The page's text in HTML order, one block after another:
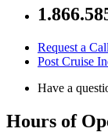
Request a Call
Post Cruise
Have a
Hours of